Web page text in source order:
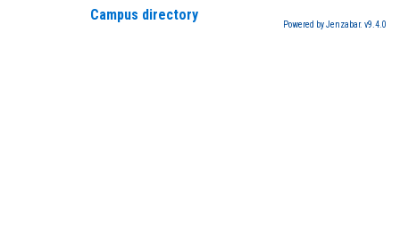
Campus directory
Powered by Jenzabar. v9.4.0